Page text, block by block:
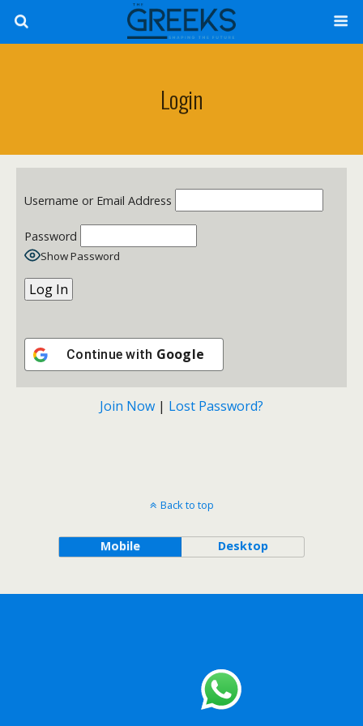
Login
Username or Email Address
Password
Show Password
Continue with Google
Join Now | Lost Password?
Back to top
Mobile Desktop